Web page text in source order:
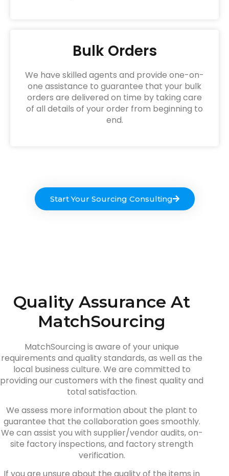
Bulk Orders
We have skilled agents and provide one-on-
one assistance to guarantee that your bulk
orders are delivered on time by taking care
of all details of your order from beginning to
end.
Start Your Sourcing Consulting
Quality Assurance At
MatchSourcing
MatchSourcing is aware of your unique
requirements and quality standards, as well as the
local business culture. We are committed to
providing our customers with the finest quality and
total satisfaction.
We assess more information about the plant to
guarantee that the collaboration goes smoothly.
We can assist you with supplier/vendor audits, on-
site factory inspections, and factory strength
verification.